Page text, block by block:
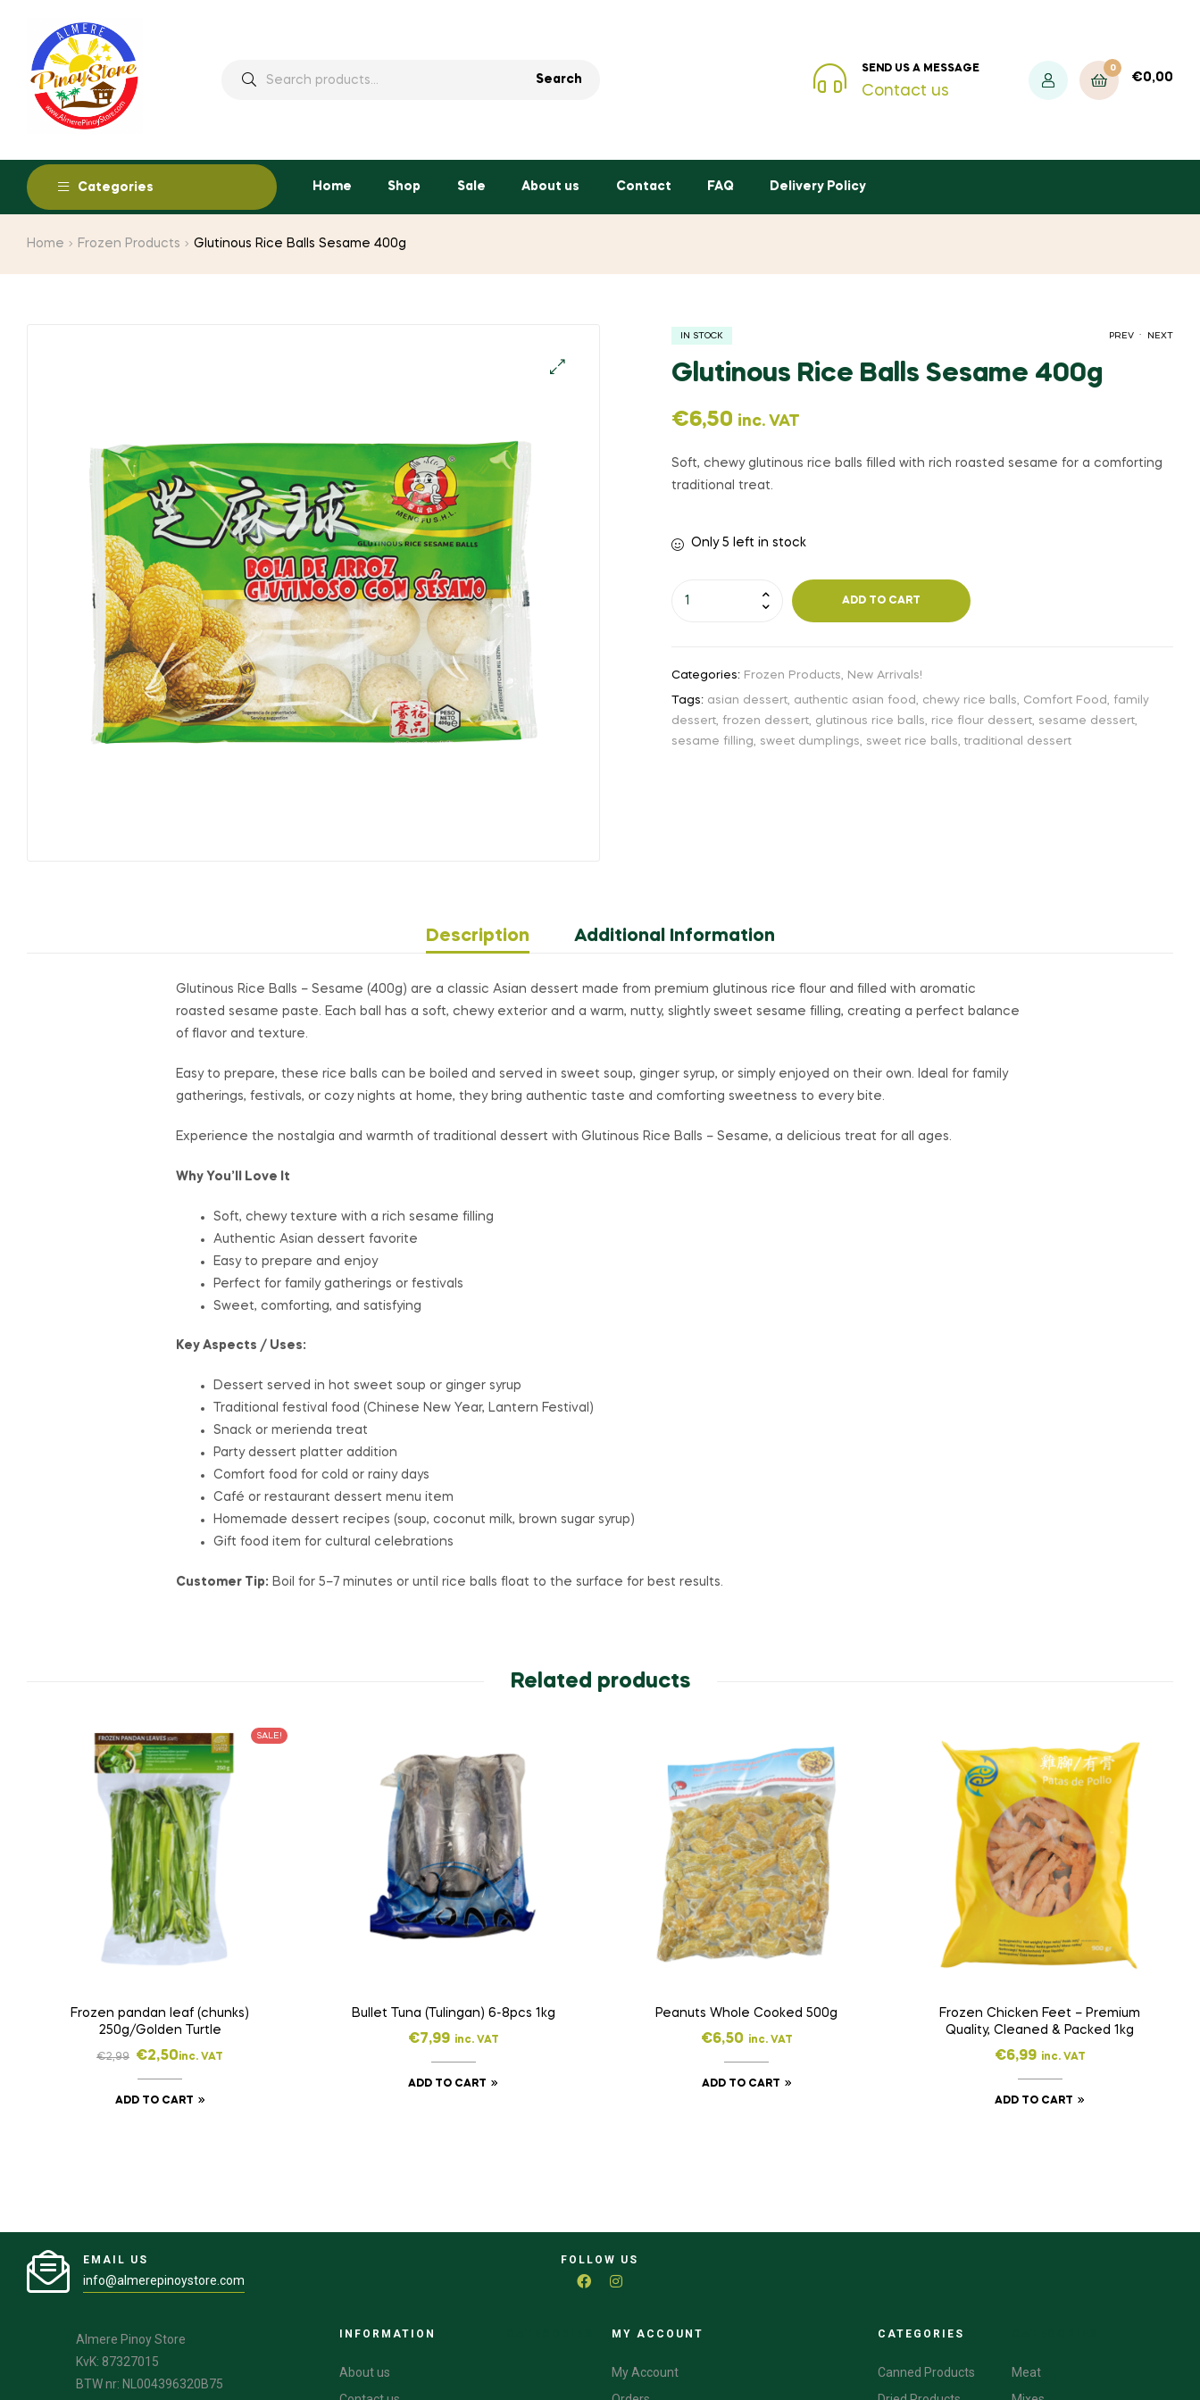
Search
SEND US A MESSAGE
Contact us
0
€0,00
Categories Home Shop Sale About us Contact FAQ Delivery Policy
Home Frozen Products Glutinous Rice Balls Sesame 400g
PREV . NEXT
IN STOCK
Glutinous Rice Balls Sesame 400g
€6,50 inc. VAT
Soft, chewy glutinous rice balls filled with rich roasted sesame for a comforting
traditional treat.
Only 5 left in stock
ADD TO CART
Categories: Frozen Products, New Arrivals!
Tags: asian dessert, authentic asian food, chewy rice balls, Comfort Food, family
dessert, frozen dessert, glutinous rice balls, rice flour dessert, sesame dessert,
sesame filling, sweet dumplings, sweet rice balls, traditional dessert
Description Additional Information
Glutinous Rice Balls – Sesame (400g) are a classic Asian dessert made from premium glutinous rice flour and filled with aromatic
roasted sesame paste. Each ball has a soft, chewy exterior and a warm, nutty, slightly sweet sesame filling, creating a perfect balance
of flavor and texture.
Easy to prepare, these rice balls can be boiled and served in sweet soup, ginger syrup, or simply enjoyed on their own. Ideal for family
gatherings, festivals, or cozy nights at home, they bring authentic taste and comforting sweetness to every bite.
Experience the nostalgia and warmth of traditional dessert with Glutinous Rice Balls – Sesame, a delicious treat for all ages.
Why You’ll Love It
Soft, chewy texture with a rich sesame filling
Authentic Asian dessert favorite
Easy to prepare and enjoy
Perfect for family gatherings or festivals
Sweet, comforting, and satisfying
Key Aspects / Uses:
Dessert served in hot sweet soup or ginger syrup
Traditional festival food (Chinese New Year, Lantern Festival)
Snack or merienda treat
Party dessert platter addition
Comfort food for cold or rainy days
Café or restaurant dessert menu item
Homemade dessert recipes (soup, coconut milk, brown sugar syrup)
Gift food item for cultural celebrations
Customer Tip: Boil for 5–7 minutes or until rice balls float to the surface for best results.
Related products
SALE!
Frozen pandan leaf (chunks)
250g/Golden Turtle
€2,99 €2,50inc. VAT
ADD TO CART
Bullet Tuna (Tulingan) 6-8pcs 1kg
€7,99 inc. VAT
ADD TO CART
Peanuts Whole Cooked 500g
€6,50 inc. VAT
ADD TO CART
Frozen Chicken Feet – Premium
Quality, Cleaned & Packed 1kg
€6,99 inc. VAT
ADD TO CART
EMAIL US
info@almerepinoystore.com
FOLLOW US
Almere Pinoy Store
KvK: 87327015
BTW nr: NL004396320B75
INFORMATION
About us
MY ACCOUNT
My Account
CATEGORIES
Canned Products
Meat